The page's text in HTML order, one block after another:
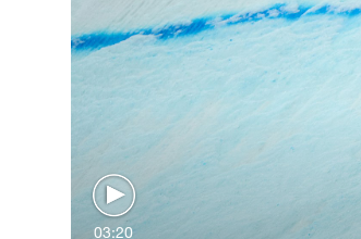
03:20